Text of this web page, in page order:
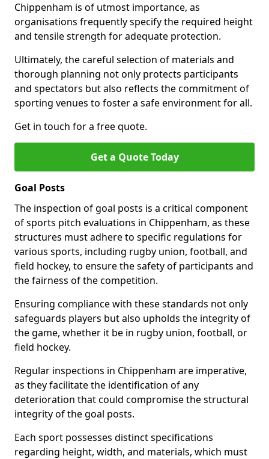
Chippenham is of utmost importance, as
organisations frequently specify the required height
and tensile strength for adequate protection.
Ultimately, the careful selection of materials and
thorough planning not only protects participants
and spectators but also reflects the commitment of
sporting venues to foster a safe environment for all.
Get in touch for a free quote.
Get a Quote Today
Goal Posts
The inspection of goal posts is a critical component
of sports pitch evaluations in Chippenham, as these
structures must adhere to specific regulations for
various sports, including rugby union, football, and
field hockey, to ensure the safety of participants and
the fairness of the competition.
Ensuring compliance with these standards not only
safeguards players but also upholds the integrity of
the game, whether it be in rugby union, football, or
field hockey.
Regular inspections in Chippenham are imperative,
as they facilitate the identification of any
deterioration that could compromise the structural
integrity of the goal posts.
Each sport possesses distinct specifications
regarding height, width, and materials, which must